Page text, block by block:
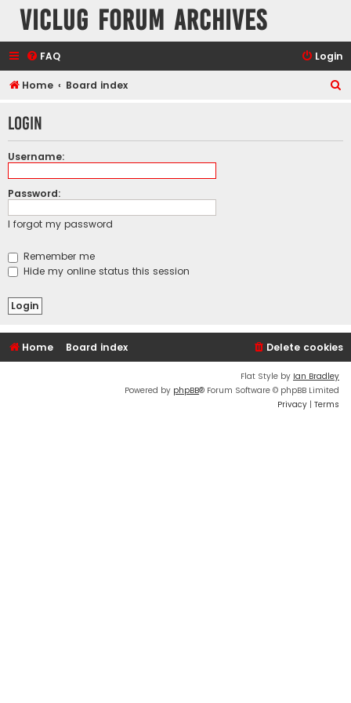
VicLUG Forum Archives
FAQ Login
Home Board index
r
Login
Username:
Password:
I forgot my password
Remember me
Hide my online status this session
Home Board index Delete cookies
Flat Style by Ian Bradley
Powered by phpBB® Forum Software © phpBB Limited
Privacy | Terms